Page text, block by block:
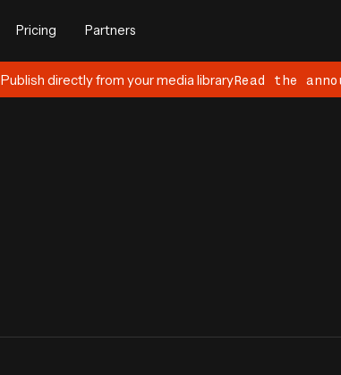
Pricing Partners
Publish directly from your media libraryRead the